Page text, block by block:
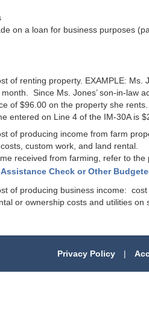
on a loan for business purposes
of renting property. EXAMPLE:
Since Ms. Jones’ son-in-
of $96.00 on the property she
entered on Line 4 of the IM-30A is
of producing income from farm
custom work, and land rental.
received from farming, refer to the
Check or Other
of producing business income:
or ownership costs and utilities
Privacy Policy |